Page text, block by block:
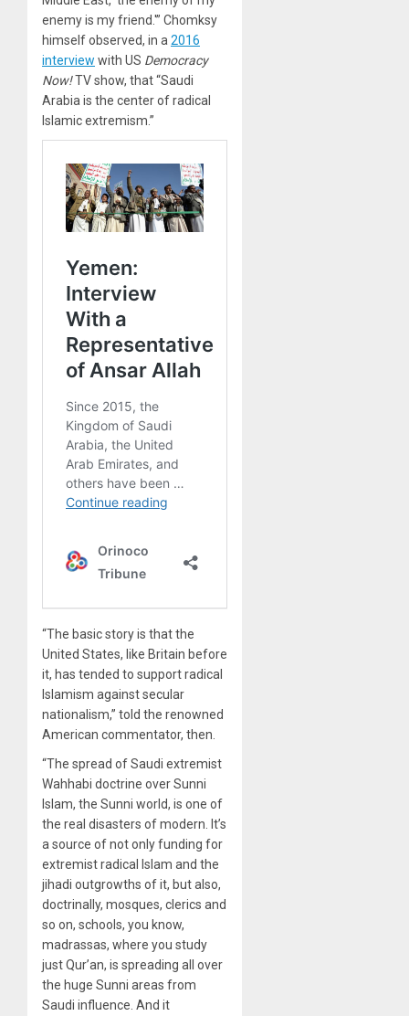
enemy is my friend.'” Chomksy
himself observed, in a 2016
interview with US Democracy
Now!TV show, that “Saudi
Arabia is the center of radical
Islamic extremism.”
“The basic story is that the
United States, like Britain before
it, has tended to support radical
Islamism against secular
nationalism,” told the renowned
American commentator, then.
“The spread of Saudi extremist
Wahhabi doctrine over Sunni
Islam, the Sunni world, is one of
the real disasters of modern. It’s
a source of not only funding for
extremist radical Islam and the
jihadi outgrowths of it, but also,
doctrinally, mosques, clerics and
so on, schools, you know,
madrassas, where you study
just Qur’an, is spreading all over
the huge Sunni areas from
Saudi influence. And it